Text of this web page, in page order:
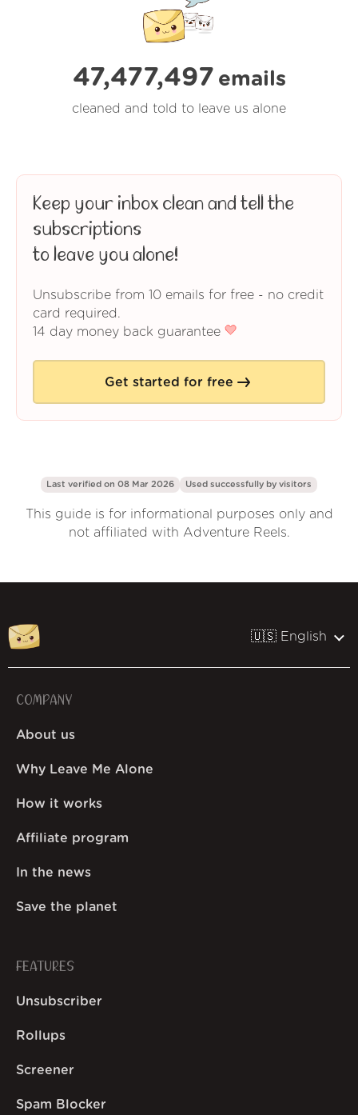
47,477,500 emails
cleaned and told to leave us alone
Keep your inbox clean and tell the
subscriptions
to leave you alone!
Unsubscribe from 10 emails for free - no credit
card required.
14 day money back guarantee
Get started for free
Last verified on 08 Mar 2026 Used successfully by visitors
This guide is for informational purposes only and
not affiliated with Adventure Reels.
🇺🇸 English
COMPANY
About us
Why Leave Me Alone
How it works
Affiliate program
In the news
Save the planet
FEATURES
Unsubscriber
Rollups
Screener
Spam Blocker